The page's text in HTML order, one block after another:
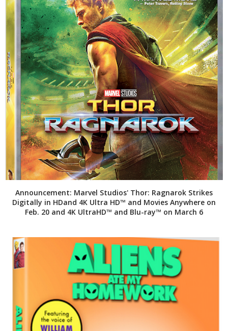
Announcement: Marvel Studios' Thor: Ragnarok Strikes
Digitally in HDand 4K Ultra HD™ and Movies Anywhere on
Feb. 20 and 4K UltraHD™ and Blu-ray™ on March 6